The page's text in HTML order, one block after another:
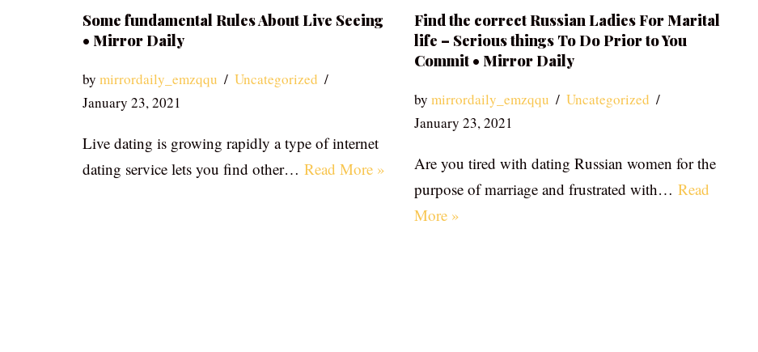
Some fundamental Rules About Live Seeing
• Mirror Daily
by mirrordaily_emzqqu
Uncategorized
January 23, 2021
Live dating is growing rapidly a type of internet
dating service lets you find other… Read More »
Find the correct Russian Ladies For Marital
life – Serious things To Do Prior to You
Commit • Mirror Daily
by mirrordaily_emzqqu
Uncategorized
January 23, 2021
Are you tired with dating Russian women for the
purpose of marriage and frustrated with… Read
More »